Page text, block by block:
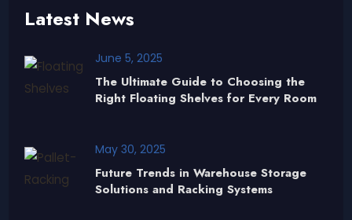
Latest News
June 5, 2025
The Ultimate Guide to Choosing the
Right Floating Shelves for Every Room
May 30, 2025
Future Trends in Warehouse Storage
Solutions and Racking Systems